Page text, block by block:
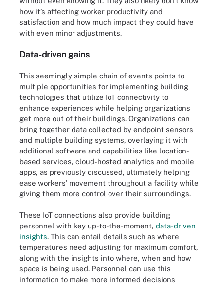
how it’s affecting worker productivity and
satisfaction and how much impact they could have
with even minor adjustments.
Data-driven gains
This seemingly simple chain of events points to
multiple opportunities for implementing building
technologies that utilize IoT connectivity to
enhance experiences while helping organizations
get more out of their buildings. Organizations can
bring together data collected by endpoint sensors
and multiple building systems, overlaying it with
additional software and capabilities like location-
based services, cloud-hosted analytics and mobile
apps, as previously discussed, ultimately helping
ease workers’ movement throughout a facility while
giving them more control over their surroundings.
These IoT connections also provide building
personnel with key up-to-the-moment, data-driven
insights. This can entail details such as where
temperatures need adjusting for maximum comfort,
along with the insights into where, when and how
space is being used. Personnel can use this
information to make more informed decisions